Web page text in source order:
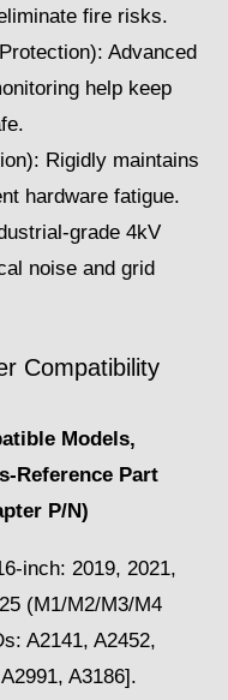
fire risks.
Advanced
help keep
Rigidly maintains
hardware fatigue.
grade 4kV
noise and grid
Compatibility
Models,
Reference Part
P/N)
inch: 2019, 2021,
(M1/M2/M3/M4
A2141, A2452,
A3186].